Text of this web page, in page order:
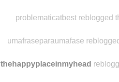
problematicatbest reblogged
umafraseparaumafase
thehappyplaceinmyhead